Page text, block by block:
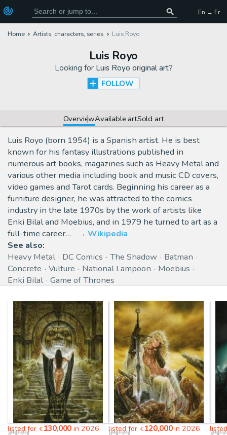
En → Fr
Home Artists, characters, series Luis Royo
Luis Royo
Looking for Luis Royo original art?
FOLLOW
OverviewAvailable artSold art
Luis Royo (born 1954) is a Spanish artist. He is best
known for his fantasy illustrations published in
numerous art books, magazines such as Heavy Metal and
various other media including book and music CD covers,
video games and Tarot cards. Beginning his career as a
furniture designer, he was attracted to the comics
industry in the late 1970s by the work of artists like
Enki Bilal and Moebius, and in 1979 he turned to art as a
full-time career…
Wikipedia
See also:
Heavy Metal
DC Comics The Shadow
Batman
Concrete
Vulture National Lampoon
Moebius
Enki Bilal
Game of Thrones
listed for €130,000 in 2026 listed for €120,000in 2026